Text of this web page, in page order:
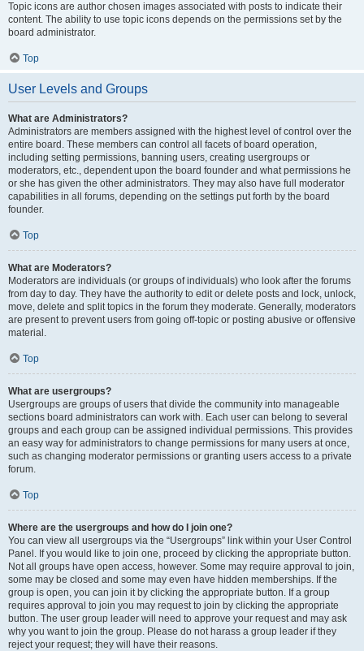
Topic icons are author chosen images associated with posts to indicate their
content. The ability to use topic icons depends on the permissions set by the
board administrator.
Top
User Levels and Groups
What are Administrators?
Administrators are members assigned with the highest level of control over the
entire board. These members can control all facets of board operation,
including setting permissions, banning users, creating usergroups or
moderators, etc., dependent upon the board founder and what permissions he
or she has given the other administrators. They may also have full moderator
capabilities in all forums, depending on the settings put forth by the board
founder.
Top
What are Moderators?
Moderators are individuals (or groups of individuals) who look after the forums
from day to day. They have the authority to edit or delete posts and lock, unlock,
move, delete and split topics in the forum they moderate. Generally, moderators
are present to prevent users from going off-topic or posting abusive or offensive
material.
Top
What are usergroups?
Usergroups are groups of users that divide the community into manageable
sections board administrators can work with. Each user can belong to several
groups and each group can be assigned individual permissions. This provides
an easy way for administrators to change permissions for many users at once,
such as changing moderator permissions or granting users access to a private
forum.
Top
Where are the usergroups and how do I join one?
You can view all usergroups via the “Usergroups” link within your User Control
Panel. If you would like to join one, proceed by clicking the appropriate button.
Not all groups have open access, however. Some may require approval to join,
some may be closed and some may even have hidden memberships. If the
group is open, you can join it by clicking the appropriate button. If a group
requires approval to join you may request to join by clicking the appropriate
button. The user group leader will need to approve your request and may ask
why you want to join the group. Please do not harass a group leader if they
reject your request; they will have their reasons.